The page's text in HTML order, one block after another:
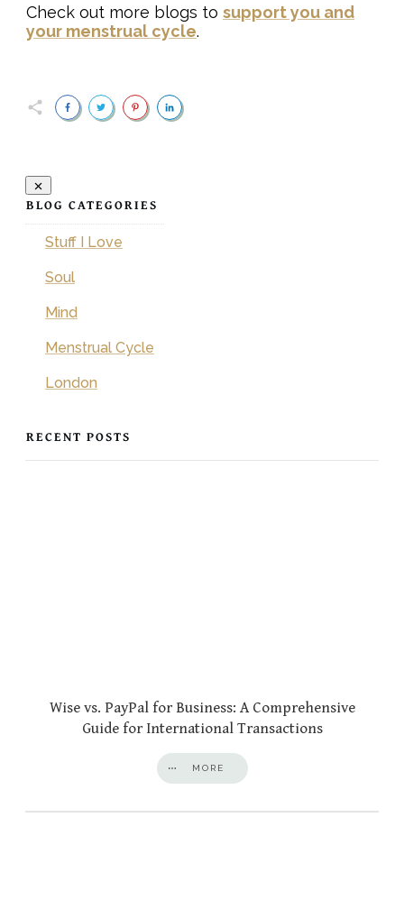
Check out more blogs to support you and
your menstrual cycle.
BLOG CATEGORIES
Stuff I Love
Soul
Mind
Menstrual Cycle
London
RECENT POSTS
Wise vs. PayPal for Business: A Comprehensive
Guide for International Transactions
MORE